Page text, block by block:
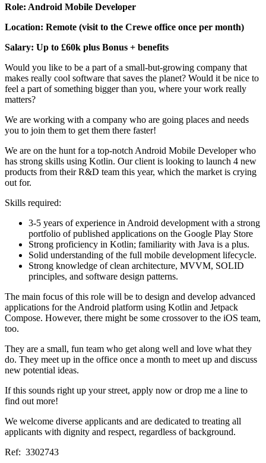
Role: Android Mobile Developer
Location: Remote (visit to the Crewe office once per month)
Salary: Up to £60k plus Bonus + benefits
Would you like to be a part of a small-but-growing company that
makes really cool software that saves the planet? Would it be nice to
feel a part of something bigger than you, where your work really
matters?
We are working with a company who are going places and needs
you to join them to get them there faster!
We are on the hunt for a top-notch Android Mobile Developer who
has strong skills using Kotlin. Our client is looking to launch 4 new
products from their R&D team this year, which the market is crying
out for.
Skills required:
3-5 years of experience in Android development with a strong
portfolio of published applications on the Google Play Store
Strong proficiency in Kotlin; familiarity with Java is a plus.
Solid understanding of the full mobile development lifecycle.
Strong knowledge of clean architecture, MVVM, SOLID
principles, and software design patterns.
The main focus of this role will be to design and develop advanced
applications for the Android platform using Kotlin and Jetpack
Compose. However, there might be some crossover to the iOS team,
too.
They are a small, fun team who get along well and love what they
do. They meet up in the office once a month to meet up and discuss
new potential ideas.
If this sounds right up your street, apply now or drop me a line to
find out more!
We welcome diverse applicants and are dedicated to treating all
applicants with dignity and respect, regardless of background.
Ref: 3302743